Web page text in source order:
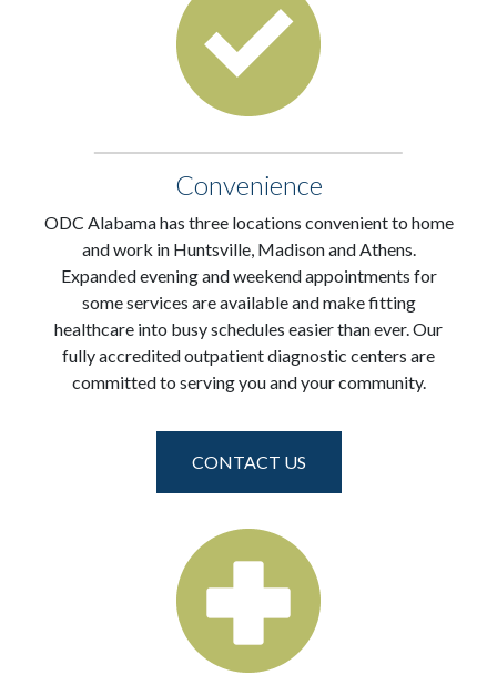
Convenience
ODC Alabama has three locations convenient to home
and work in Huntsville, Madison and Athens.
Expanded evening and weekend appointments for
some services are available and make fitting
healthcare into busy schedules easier than ever. Our
fully accredited outpatient diagnostic centers are
committed to serving you and your community.
CONTACT US